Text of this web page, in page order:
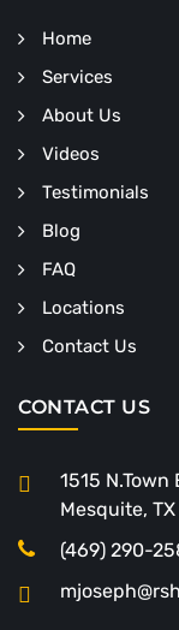
Home
Services
About Us
Videos
Testimonials
Blog
FAQ
Locations
Contact Us
CONTACT US
1515
Mesquite,
(469) 290-